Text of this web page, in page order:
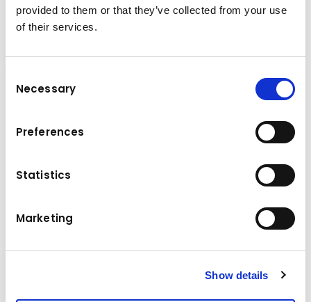
provided to them or that they’ve collected from your use
of their services.
Selection
Necessary
Preferences
Statistics
Marketing
Show details
Excavator size: 24 – 33 Ton.
Operating pressure: 25 MPa
Maximum operation flow: 180 L/min
Loading capacity: 1 m
Internal width: 900 mm